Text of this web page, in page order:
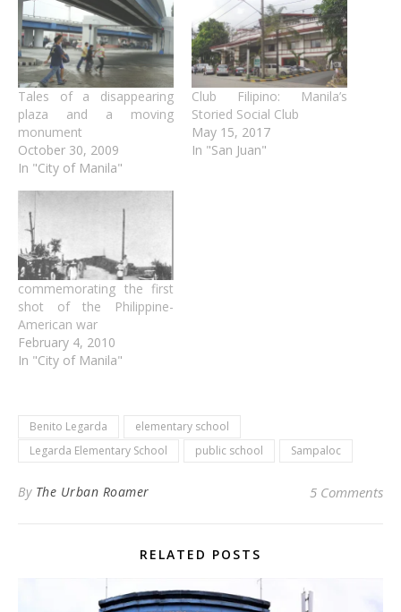
Tales of a disappearing
plaza and a moving
monument
October 30, 2009
In "City of Manila"
Club Filipino: Manila’s
Storied Social Club
May 15, 2017
In "San Juan"
commemorating the first
shot of the Philippine-
American war
February 4, 2010
In "City of Manila"
Benito Legarda
elementary school
Legarda Elementary School
public school Sampaloc
By The Urban Roamer 5 Comments
RELATED POSTS